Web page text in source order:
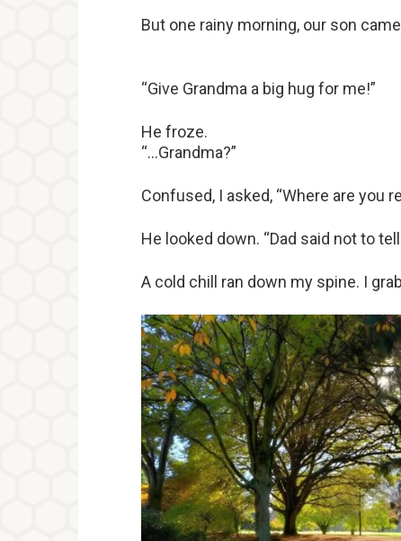
But one rainy morning, our son
“Give Grandma a big hug for me!”
He froze.
“…Grandma?”
Confused, I asked, “Where are you
He looked down. “Dad said not to
A cold chill ran down my spine. I